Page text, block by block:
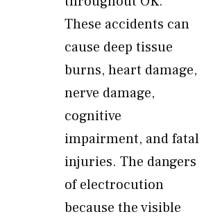
These accidents can
cause deep tissue
burns, heart damage,
nerve damage,
cognitive
impairment, and fatal
injuries. The dangers
of electrocution
because the visible